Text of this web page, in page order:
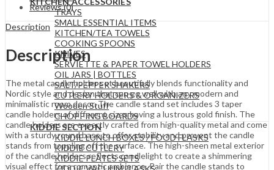
TRAYS
SMALL ESSENTIAL ITEMS
KITCHEN/TEA TOWELS
COOKING SPOONS
KNIVES
SERVIETTE & PAPER TOWEL HOLDERS
OIL JARS | BOTTLES
SALT/PEPPER SHAKERS
CUTLERY HOLDERS & ORGANIZERS
Wooden Stuff
CHOPPING BOARDS
KIDDIE SECTION
KIDDIE LUNCH BOXES / FOOD FLASKS
KIDDIE CUTLERY
KIDDIE PLATES SETS
Reviews (0)
Description
Description
The metal candle holder set beautifully blends functionality and
Nordic style and design that can go well with any modern and
minimalistic room decor. The candle stand set includes 3 taper
candle holders of different sizes having a lustrous gold finish. The
candle holders are expertly crafted from high-quality metal and come
with a sturdy round base to offer stability and prevent the candle
stands from toppling off the surface. The high-sheen metal exterior
of the candle holders reflects candlelight to create a shimmering
visual effect for a romantic ambience. Pair the candle stands to